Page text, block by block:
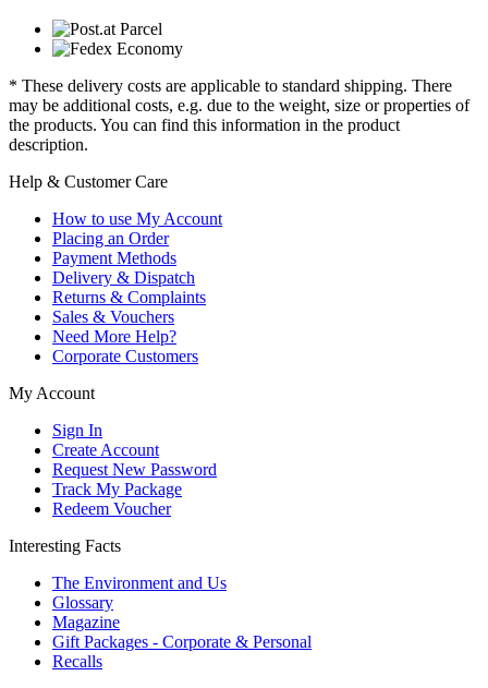
* These delivery costs are applicable to standard shipping. There
may be additional costs, e.g. due to the weight, size or properties of
the products. You can find this information in the product
description.
Help & Customer Care
How to use My Account
Placing an Order
Payment Methods
Delivery & Dispatch
Returns & Complaints
Sales & Vouchers
Need More Help?
Corporate Customers
My Account
Sign In
Create Account
Request New Password
Track My Package
Redeem Voucher
Interesting Facts
The Environment and Us
Glossary
Magazine
Gift Packages - Corporate & Personal
Recalls